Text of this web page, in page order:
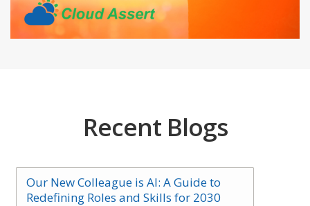
Recent Blogs
Our New Colleague is AI: A Guide to
Redefining Roles and Skills for 2030